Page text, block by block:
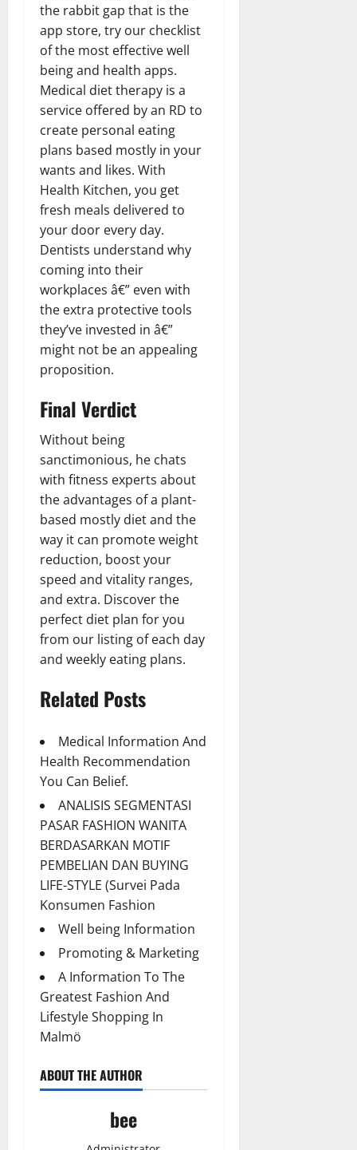
the rabbit gap that is the
app store, try our checklist
of the most effective well
being and health apps.
Medical diet therapy is a
service offered by an RD to
create personal eating
plans based mostly in your
wants and likes. With
Health Kitchen, you get
fresh meals delivered to
your door every day.
Dentists understand why
coming into their
workplaces â€” even with
the extra protective tools
they’ve invested in â€”
might not be an appealing
proposition.
Final Verdict
Without being
sanctimonious, he chats
with fitness experts about
the advantages of a plant-
based mostly diet and the
way it can promote weight
reduction, boost your
speed and vitality ranges,
and extra. Discover the
perfect diet plan for you
from our listing of each day
and weekly eating plans.
Related Posts
Medical Information And
Health Recommendation
You Can Belief.
ANALISIS SEGMENTASI
PASAR FASHION WANITA
BERDASARKAN MOTIF
PEMBELIAN DAN BUYING
LIFE-STYLE (Survei Pada
Konsumen Fashion
Well being Information
Promoting & Marketing
A Information To The
Greatest Fashion And
Lifestyle Shopping In
Malmö
ABOUT THE AUTHOR
bee